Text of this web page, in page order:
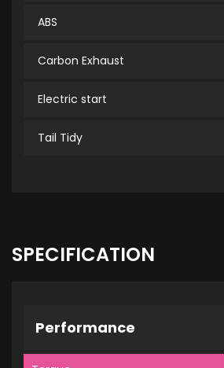
ABS
Carbon Exhaust
Electric start
Tail Tidy
SPECIFICATION
Performance